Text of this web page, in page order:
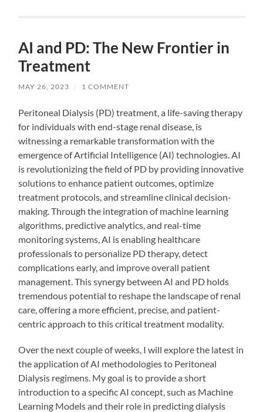
AI and PD: The New Frontier in
Treatment
MAY 26, 2023 / 1 COMMENT
Peritoneal Dialysis (PD) treatment, a life-saving therapy
for individuals with end-stage renal disease, is
witnessing a remarkable transformation with the
emergence of Artificial Intelligence (AI) technologies. AI
is revolutionizing the field of PD by providing innovative
solutions to enhance patient outcomes, optimize
treatment protocols, and streamline clinical decision-
making. Through the integration of machine learning
algorithms, predictive analytics, and real-time
monitoring systems, AI is enabling healthcare
professionals to personalize PD therapy, detect
complications early, and improve overall patient
management. This synergy between AI and PD holds
tremendous potential to reshape the landscape of renal
care, offering a more efficient, precise, and patient-
centric approach to this critical treatment modality.
Over the next couple of weeks, I will explore the latest in
the application of AI methodologies to Peritoneal
Dialysis regimens. My goal is to provide a short
introduction to a specific AI concept, such as Machine
Learning Models and their role in predicting dialysis